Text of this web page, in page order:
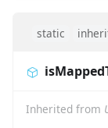
static
Inherited from